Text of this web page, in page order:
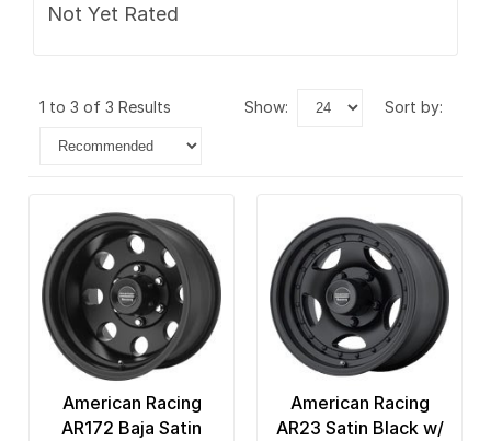
Not Yet Rated
1 to 3 of 3 Results show: sort by:
American Racing
AR172 Baja Satin
American Racing
AR23 Satin Black w/